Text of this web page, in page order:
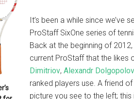
It’s been a while since we’ve
ProStaff SixOne series of
Back at the beginning of
current ProStaff that the likes
Dimitriov, Alexandr Dolgopolov
ranked players use. A friend
picture you see to the left;